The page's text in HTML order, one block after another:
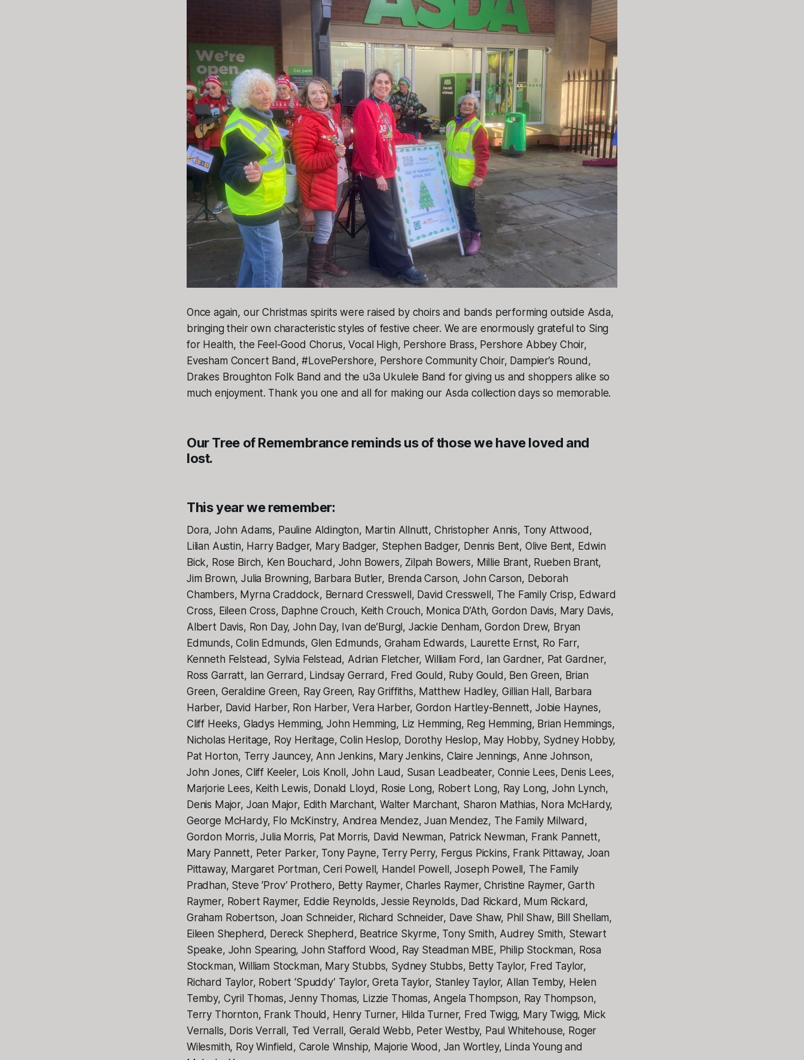
Once again, our Christmas spirits were raised by choirs and bands performing outside Asda,
bringing their own characteristic styles of festive cheer. We are enormously grateful to Sing
for Health, the Feel-Good Chorus, Vocal High, Pershore Brass, Pershore Abbey Choir,
Evesham Concert Band, #LovePershore, Pershore Community Choir, Dampier’s Round,
Drakes Broughton Folk Band and the u3a Ukulele Band for giving us and shoppers alike so
much enjoyment. Thank you one and all for making our Asda collection days so memorable.
Our Tree of Remembrance reminds us of those we have loved and
lost.
This year we remember:
Dora, John Adams, Pauline Aldington, Martin Allnutt, Christopher Annis, Tony Attwood,
Lilian Austin, Harry Badger, Mary Badger, Stephen Badger, Dennis Bent, Olive Bent, Edwin
Bick, Rose Birch, Ken Bouchard, John Bowers, Zilpah Bowers, Millie Brant, Rueben Brant,
Jim Brown, Julia Browning, Barbara Butler, Brenda Carson, John Carson, Deborah
Chambers, Myrna Craddock, Bernard Cresswell, David Cresswell, The Family Crisp, Edward
Cross, Eileen Cross, Daphne Crouch, Keith Crouch, Monica D’Ath, Gordon Davis, Mary Davis,
Albert Davis, Ron Day, John Day, Ivan de’Burgl, Jackie Denham, Gordon Drew, Bryan
Edmunds, Colin Edmunds, Glen Edmunds, Graham Edwards, Laurette Ernst, Ro Farr,
Kenneth Felstead, Sylvia Felstead, Adrian Fletcher, William Ford, Ian Gardner, Pat Gardner,
Ross Garratt, Ian Gerrard, Lindsay Gerrard, Fred Gould, Ruby Gould, Ben Green, Brian
Green, Geraldine Green, Ray Green, Ray Griffiths, Matthew Hadley, Gillian Hall, Barbara
Harber, David Harber, Ron Harber, Vera Harber, Gordon Hartley-Bennett, Jobie Haynes,
Cliff Heeks, Gladys Hemming, John Hemming, Liz Hemming, Reg Hemming, Brian Hemmings,
Nicholas Heritage, Roy Heritage, Colin Heslop, Dorothy Heslop, May Hobby, Sydney Hobby,
Pat Horton, Terry Jauncey, Ann Jenkins, Mary Jenkins, Claire Jennings, Anne Johnson,
John Jones, Cliff Keeler, Lois Knoll, John Laud, Susan Leadbeater, Connie Lees, Denis Lees,
Marjorie Lees, Keith Lewis, Donald Lloyd, Rosie Long, Robert Long, Ray Long, John Lynch,
Denis Major, Joan Major, Edith Marchant, Walter Marchant, Sharon Mathias, Nora McHardy,
George McHardy, Flo McKinstry, Andrea Mendez, Juan Mendez, The Family Milward,
Gordon Morris, Julia Morris, Pat Morris, David Newman, Patrick Newman, Frank Pannett,
Mary Pannett, Peter Parker, Tony Payne, Terry Perry, Fergus Pickins, Frank Pittaway, Joan
Pittaway, Margaret Portman, Ceri Powell, Handel Powell, Joseph Powell, The Family
Pradhan, Steve ‘Prov’ Prothero, Betty Raymer, Charles Raymer, Christine Raymer, Garth
Raymer, Robert Raymer, Eddie Reynolds, Jessie Reynolds, Dad Rickard, Mum Rickard,
Graham Robertson, Joan Schneider, Richard Schneider, Dave Shaw, Phil Shaw, Bill Shellam,
Eileen Shepherd, Dereck Shepherd, Beatrice Skyrme, Tony Smith, Audrey Smith, Stewart
Speake, John Spearing, John Stafford Wood, Ray Steadman MBE, Philip Stockman, Rosa
Stockman, William Stockman, Mary Stubbs, Sydney Stubbs, Betty Taylor, Fred Taylor,
Richard Taylor, Robert ‘Spuddy’ Taylor, Greta Taylor, Stanley Taylor, Allan Temby, Helen
Temby, Cyril Thomas, Jenny Thomas, Lizzie Thomas, Angela Thompson, Ray Thompson,
Terry Thornton, Frank Thould, Henry Turner, Hilda Turner, Fred Twigg, Mary Twigg, Mick
Vernalls, Doris Verrall, Ted Verrall, Gerald Webb, Peter Westby, Paul Whitehouse, Roger
Wilesmith, Roy Winfield, Carole Winship, Majorie Wood, Jan Wortley, Linda Young and